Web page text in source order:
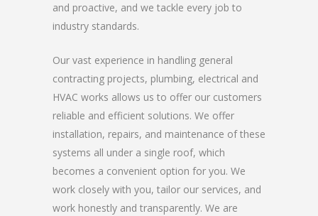
and proactive, and we tackle every job to
industry standards.
Our vast experience in handling general
contracting projects, plumbing, electrical and
HVAC works allows us to offer our customers
reliable and efficient solutions. We offer
installation, repairs, and maintenance of these
systems all under a single roof, which
becomes a convenient option for you. We
work closely with you, tailor our services, and
work honestly and transparently. We are